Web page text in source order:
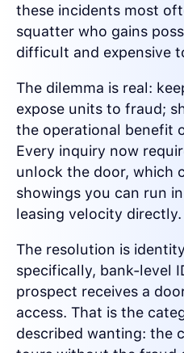
these incidents most
squatter who gains
difficult and expensive
The dilemma is real:
expose units to fraud;
the operational benefit
Every inquiry now
unlock the door, which
showings you can run
leasing velocity directly.
The resolution is
specifically, bank-level
prospect receives a
access. That is the
described wanting: the